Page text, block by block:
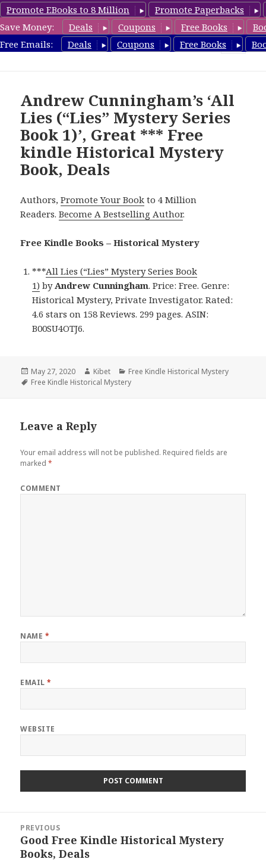
Promote EBooks to 8 Million
Promote Paperbacks
Save Money:
Deals Coupons Free Books
Free Emails:
Deals Coupons Free Books
FreeHistoricalMystery.com
Andrew Cunningham’s ‘All
Lies (“Lies” Mystery Series
Book 1)’, Great *** Free
kindle Historical Mystery
Book, Deals
Authors,Promote Your Book to 4 Million
Readers.Become A Bestselling Author.
Free Kindle Books – Historical Mystery
***All Lies (“Lies” Mystery Series Book
1) byAndrew Cunningham. Price: Free. Genre:
Historical Mystery, Private Investigator. Rated:
4.6 stars on 158 Reviews. 299 pages. ASIN:
B00SU4OTJ6.
Posted
on
May 27, 2020 Author
Kibet Categories
Free Kindle Historical Mystery
Tags
Free Kindle Historical Mystery
Leave a Reply
Your email address will not be published. Required fields are
marked*
COMMENT
NAME *
EMAIL*
WEBSITE
navigation
PREVIOUS
Previous
post:
Good Free Kindle Historical Mystery
Books, Deals